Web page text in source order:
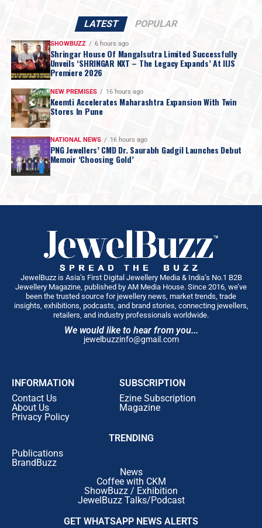
LATEST POPULAR
SHOWBUZZ 6 hours ago
Shringar House Of Mangalsutra Limited Successfully
Unveils ‘SHRINGAR NXT – The Legacy Expands’ At IIJS
Premiere 2026
NEW PREMISES 16 hours ago
Keemti Accelerates Maharashtra Expansion With Twin
Stores In Pune
NATIONAL NEWS 16 hours ago
PNG Jewellers’ CMD Dr. Saurabh Gadgil Launches Debut
Memoir ‘Choosing Gold’
JewelBuzz is Asia’s First Digital Jewellery Media & India’s No.1 B2B
Jewellery Magazine, published by AM Media House. Since 2016, we’ve
been the trusted source for jewellery news, market trends, trade
insights, exhibitions, podcasts, and brand stories, connecting jewellers,
retailers, and industry professionals worldwide.
We would like to hear from you...
jewelbuzzinfo@gmail.com
INFORMATION
Contact Us
About Us
Privacy Policy
SUBSCRIPTION
Ezine Subscription
Magazine
TRENDING
Publications
BrandBuzz
News
Coffee with CKM
ShowBuzz / Exhibition
JewelBuzz Talks/Podcast
GET WHATSAPP NEWS ALERTS